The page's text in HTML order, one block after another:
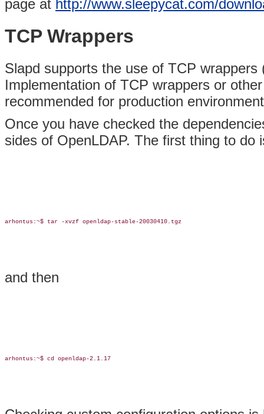
page at http://www.sleepycat.com/
TCP Wrappers
Slapd supports the use of TCP
Implementation of TCP wrappers or
recommended for production
Once you have checked the
sides of OpenLDAP. The first thing to do
arhontus:~$ tar -xvzf openldap-stable-20030410.tgz
and then
arhontus:~$ cd openldap-2.1.17